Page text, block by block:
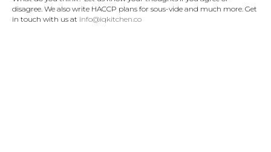
disagree. We also write HACCP plans for sous-vide and much more. Get
in touch with us at info@iqkitchen.co